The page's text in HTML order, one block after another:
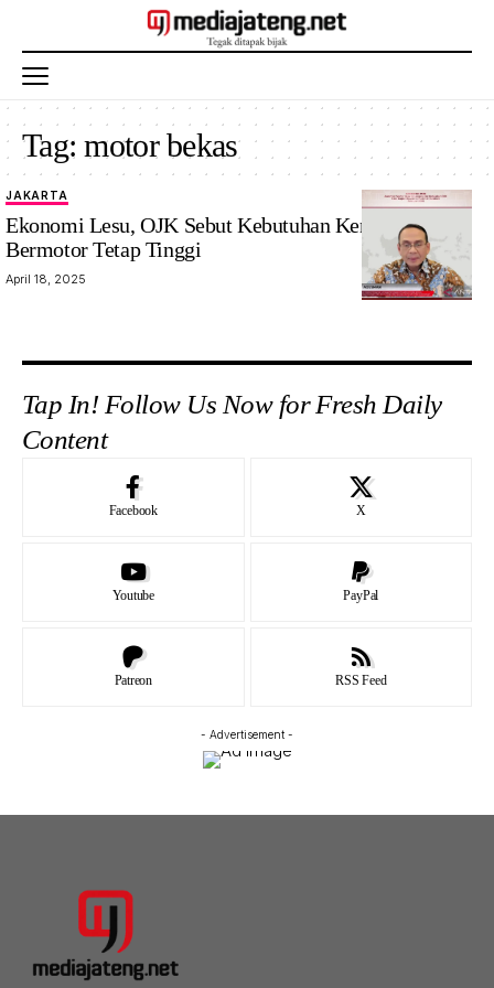
Tag:motor bekas
JAKARTA
Ekonomi Lesu, OJK Sebut Kebutuhan Kendaraan
Bermotor Tetap Tinggi
April 18, 2025
Tap In! Follow Us Now for Fresh Daily
Content
Facebook X
Youtube PayPal
Patreon RSS Feed
- Advertisement -